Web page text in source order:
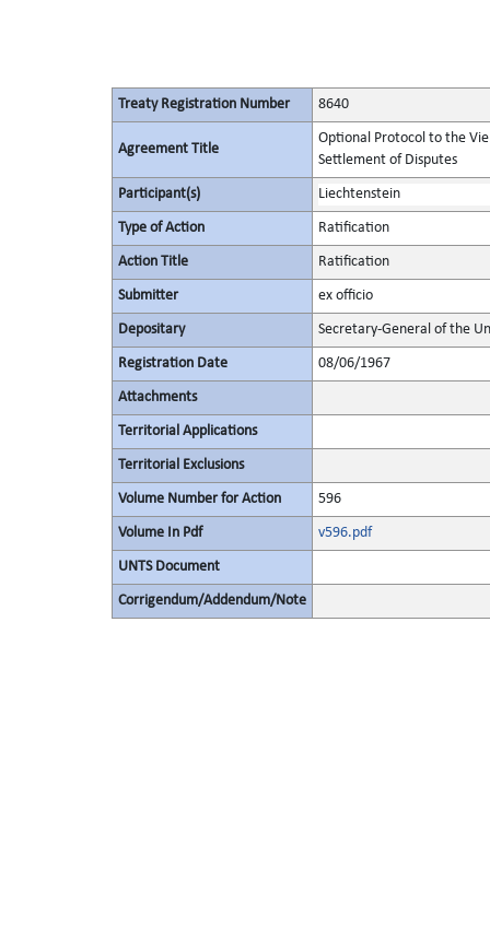
Treaty Registration Number 8640
Agreement Title
Optional Protocol to the
Settlement of Disputes
Participant(s) Liechtenstein
Type of Action Ratification
Action Title Ratification
Submitter ex officio
Depositary Secretary-General of the
Registration Date 08/06/1967
Attachments
Territorial Applications
Territorial Exclusions
Volume Number for Action 596
Volume In Pdf v596.pdf
UNTS Document
Corrigendum/Addendum/Note